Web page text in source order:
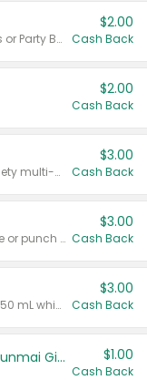
Valid on 50 mL 20 ct Party Buckets or Party Boxes.
$2.00
Cash Back
$2.00
Cash Back
Valid on 8 count Vodka Spritz variety multi-packs.
$3.00
Cash Back
Valid on 8 count vodka lemonade or punch variety multi-packs.
$3.00
Cash Back
Valid on 700 mL vodka or gin, or 750 mL whisky.
$3.00
Cash Back
TYKU White Junmai or Black Junmai Ginjo Sake $1.00
Cash Back